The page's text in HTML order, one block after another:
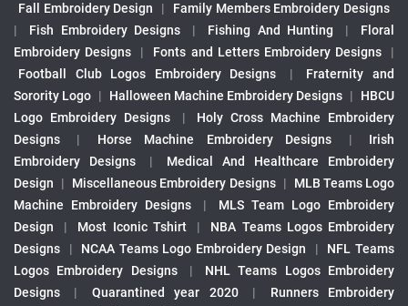
Fall Embroidery Design
|
Family Members Embroidery Designs
|
Fish Embroidery Designs | Fishing And Hunting |
Floral
Embroidery Designs
| Fonts and Letters Embroidery Designs
|
Football Club Logos Embroidery Designs
|
Fraternity and
Sorority Logo | Halloween Machine Embroidery Designs |
HBCU
Logo Embroidery Designs
|
Holy Cross Machine Embroidery
Designs
| Horse Machine Embroidery Designs |
Irish
Embroidery Designs
|
Medical And Healthcare Embroidery
Design
| Miscellaneous Embroidery Designs |
MLB Teams Logo
Machine Embroidery Designs
|
MLS Team Logo Embroidery
Design
| Most Iconic Tshirt |
NBA Teams Logos Embroidery
Designs
| NCAA Teams Logo Embroidery Design |
NFL Teams
Logos Embroidery Designs
|
NHL Teams Logos Embroidery
Designs
| Quarantined year 2020 |
Runners Embroidery